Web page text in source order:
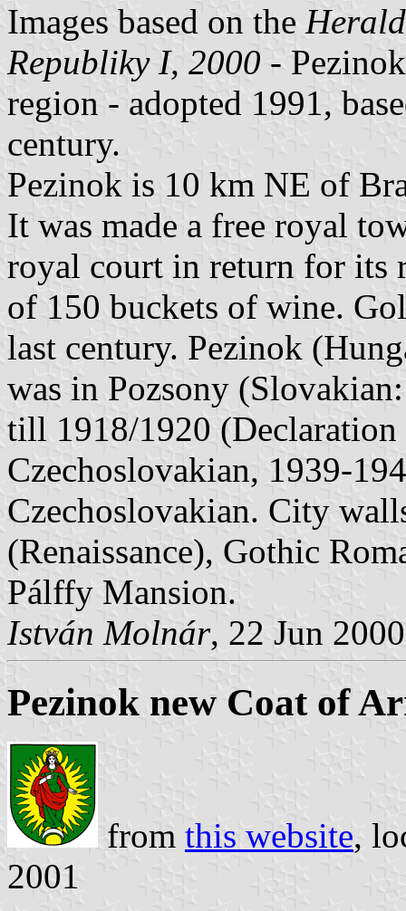
Images based on the
Republiky I, 2000 -
region - adopted 1991,
century.
Pezinok is 10 km NE of
It was made a free royal
royal court in return for its
of 150 buckets of wine.
last century. Pezinok
was in Pozsony
till 1918/1920
Czechoslovakian, 1939-
Czechoslovakian. City
(Renaissance), Gothic
Pálffy Mansion.
István Molnár, 22 Jun 2000
Pezinok new Coat of
from this website,
2001